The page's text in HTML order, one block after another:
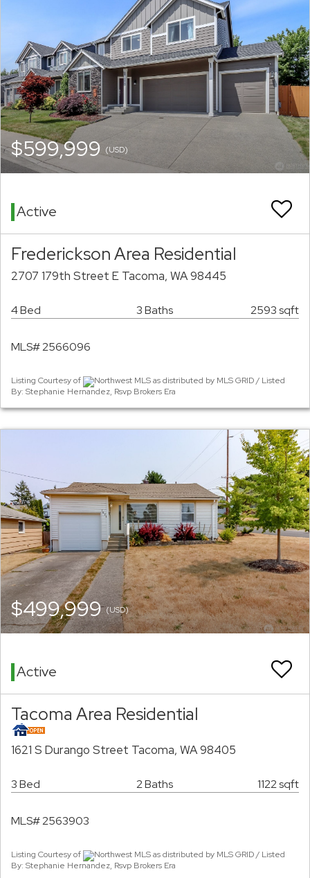
$599,999(USD)
Active
Frederickson Area Residential
2707 179th Street E Tacoma, WA 98445
4 Bed 3 Baths 2593 sqft
MLS# 2566096
Listing Courtesy of
Northwest MLS as distributed by MLS GRID / Listed
By: Stephanie Hernandez, Rsvp Brokers Era
$499,999(USD)
Active
Tacoma Area Residential
1621 S Durango Street Tacoma, WA 98405
3 Bed 2 Baths 1122 sqft
MLS# 2563903
Listing Courtesy of
Northwest MLS as distributed by MLS GRID / Listed
By: Stephanie Hernandez, Rsvp Brokers Era